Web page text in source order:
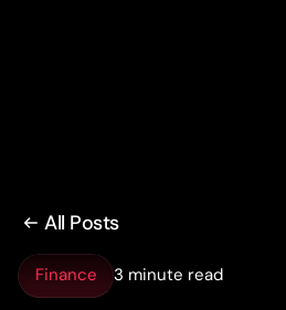
All Posts
Finance 3 minute read